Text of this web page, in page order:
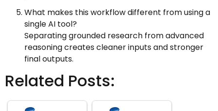
What makes this workflow different from using a
single AI tool?
Separating grounded research from advanced
reasoning creates cleaner inputs and stronger
final outputs.
Related Posts: